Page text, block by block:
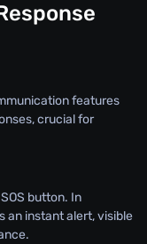
features
crucial for
button. In
an instant alert, visible